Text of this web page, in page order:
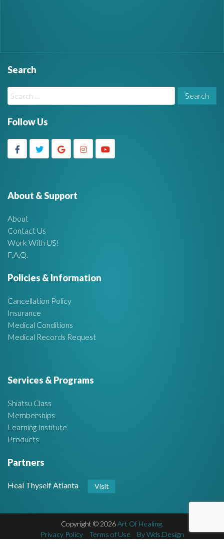
W
d
g
A
Search
S
e
a
r
c
:
Follow Us
About & Support
About
Contact Us
Work With US!
F.A.Q.
Policies & Information
Cancellation Policy
Insurance
Medical Conditions
Medical Records Request
Services & Programs
Shiatsu Class
Memberships
Learning Institute
Products
Partners
Heal Thyself Atlanta Visit
Copyright © 2026Art Of Healing.
Privacy Policy
Terms of Use By Wds.Design